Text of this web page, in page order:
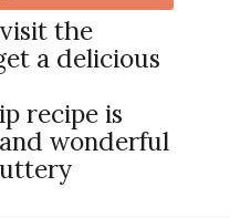
the
a delicious
recipe is
wonderful